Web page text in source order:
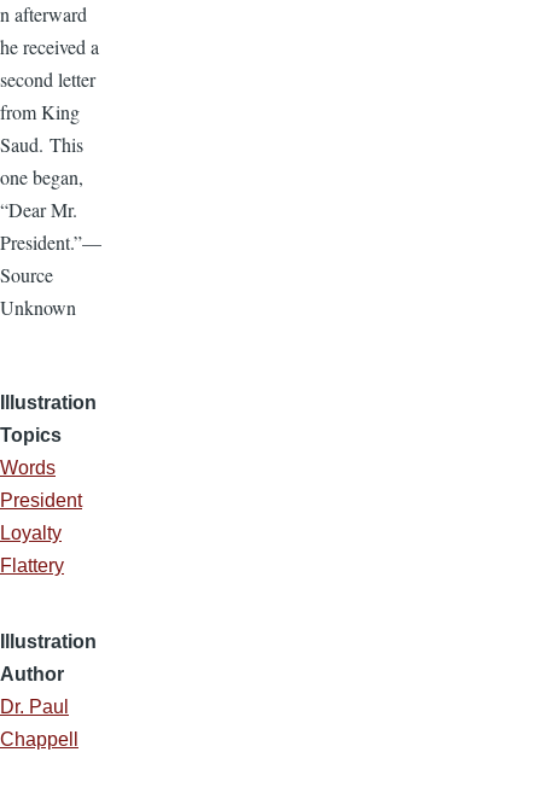
n afterward
he received a
second letter
from King
Saud. This
one began,
“Dear Mr.
President.”—
Source
Unknown
Illustration
Topics
Words
President
Loyalty
Flattery
Illustration
Author
Dr. Paul
Chappell